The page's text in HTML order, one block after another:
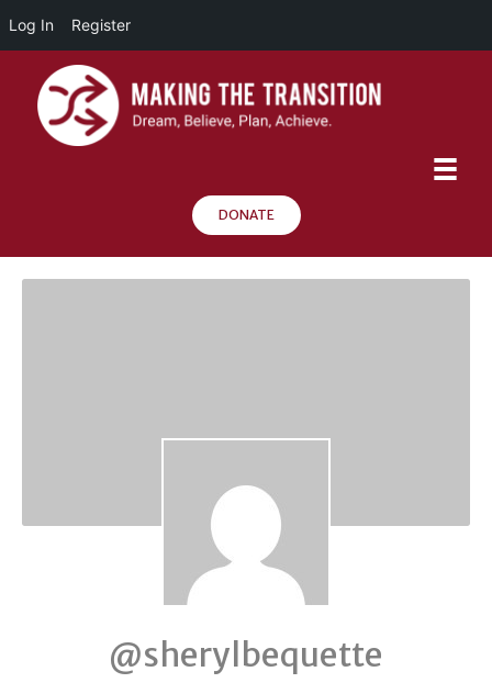
DONATE
@sherylbequette
Log In Register